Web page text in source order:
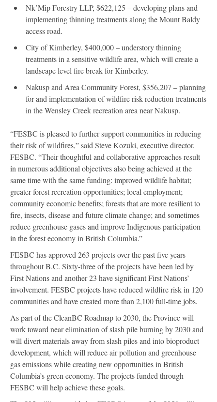
Nk’Mip Forestry LLP, $622,125 – developing plans and
implementing thinning treatments along the Mount Baldy
access road.
City of Kimberley, $400,000 – understory thinning
treatments in a sensitive wildlife area, which will create a
landscape level fire break for Kimberley.
Nakusp and Area Community Forest, $356,207 – planning
for and implementation of wildfire risk reduction treatments
in the Wensley Creek recreation area near Nakusp.
“FESBC is pleased to further support communities in reducing
their risk of wildfires,” said Steve Kozuki, executive director,
FESBC. “Their thoughtful and collaborative approaches result
in numerous additional objectives also being achieved at the
same time with the same funding: improved wildlife habitat;
greater forest recreation opportunities; local employment;
community economic benefits; forests that are more resilient to
fire, insects, disease and future climate change; and sometimes
reduce greenhouse gases and improve Indigenous participation
in the forest economy in British Columbia.”
FESBC has approved 263 projects over the past five years
throughout B.C. Sixty-three of the projects have been led by
First Nations and another 23 have significant First Nations’
involvement. FESBC projects have reduced wildfire risk in 120
communities and have created more than 2,100 full-time jobs.
As part of the CleanBC Roadmap to 2030, the Province will
work toward near elimination of slash pile burning by 2030 and
will divert materials away from slash piles and into bioproduct
development, which will reduce air pollution and greenhouse
gas emissions while creating new opportunities in British
Columbia’s green economy. The projects funded through
FESBC will help achieve these goals.